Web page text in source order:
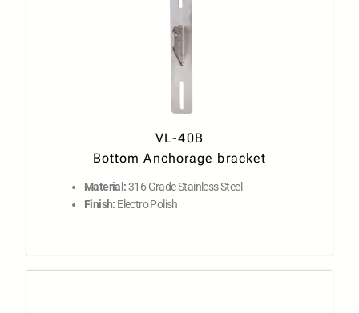
VL-40B
Bottom Anchorage bracket
Material:316 Grade Stainless Steel
Finish: Electro Polish